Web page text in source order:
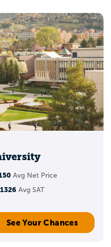
Avg Net Price
1326 Avg SAT
See Your Chances